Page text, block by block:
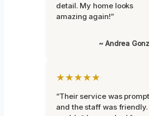
detail. My home looks
amazing again!”
~ Andrea
★★★★★
“Their service was prompt,
and the staff was friendly.